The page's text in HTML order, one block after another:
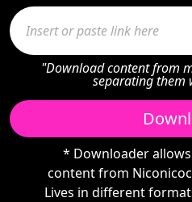
"Download content from
separating them
* Downloader
content from
Lives in different